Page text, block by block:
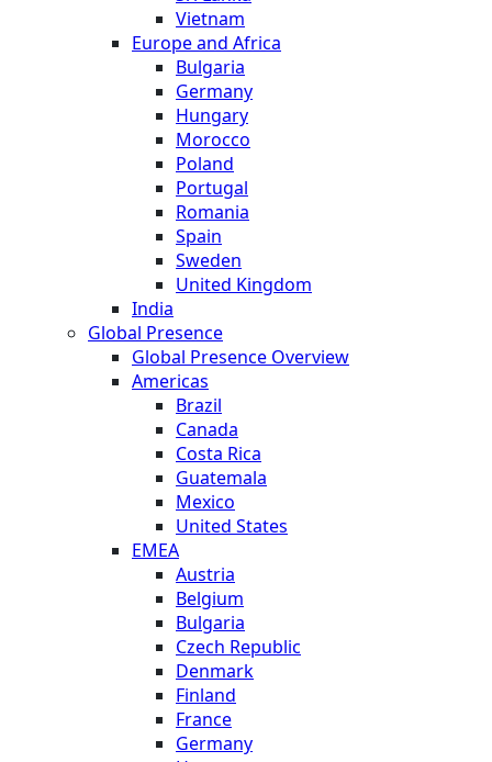
Vietnam
Europe and Africa
Bulgaria
Germany
Hungary
Morocco
Poland
Portugal
Romania
Spain
Sweden
United Kingdom
India
Global Presence
Global Presence Overview
Americas
Brazil
Canada
Costa Rica
Guatemala
Mexico
United States
EMEA
Austria
Belgium
Bulgaria
Czech Republic
Denmark
Finland
France
Germany